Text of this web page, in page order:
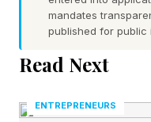
Americans had
"On the second
next door to meet
mandates
published for public
Read Next
ENTREPRENEURS